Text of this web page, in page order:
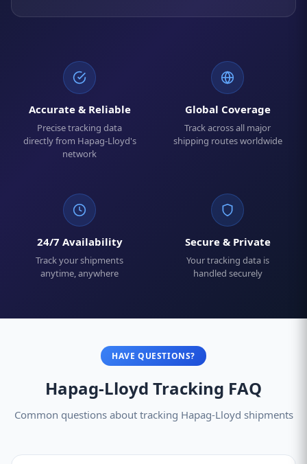
Accurate & Reliable
Precise tracking data
directly from Hapag-Lloyd's
network
Global Coverage
Track across all major
shipping routes worldwide
24/7 Availability
Track your shipments
anytime, anywhere
Secure & Private
Your tracking data is
handled securely
HAVE QUESTIONS?
Hapag-Lloyd Tracking FAQ
Common questions about tracking Hapag-Lloyd shipments